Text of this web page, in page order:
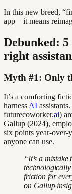
In this new breed,
app—it means
Debunked:
right
Myth #1: Only
It’s a comforting
harness AI
futurecoworker.ai)
Gallup (2024),
six points year-over-
anyone can use.
“It’s a
technologically
friction for
on Gallup